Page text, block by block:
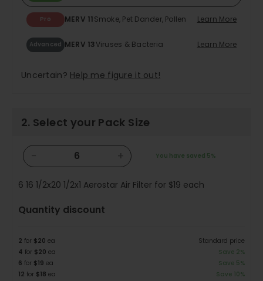
Pro MERV 11Smoke, Pet Dander, Pollen Learn More
Advanced MERV 13Viruses & Bacteria Learn More
Uncertain? Help me figure it out!
2. Select your Pack Size
− + You have saved 5%
6 16 1/2x20 1/2x1 Aerostar Air Filter for $19 each
Quantity discount
2 for $20 ea
Standard price
4 for $20 ea
Save 2%
6 for $19 ea
Save 5%
12 for $18 ea Save 10%